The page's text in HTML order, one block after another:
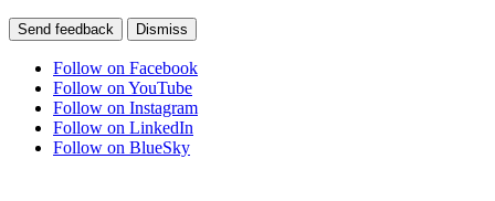
Send feedback Dismiss
Follow on Facebook
Follow on YouTube
Follow on Instagram
Follow on LinkedIn
Follow on BlueSky